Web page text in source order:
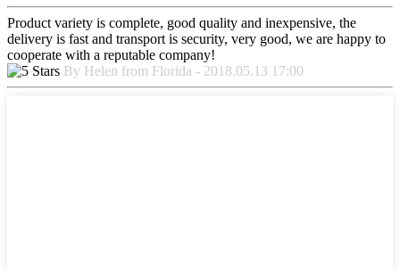
Product variety is complete, good quality and inexpensive, the
delivery is fast and transport is security, very good, we are happy to
cooperate with a reputable company!
By Helen from Florida - 2018.05.13 17:00